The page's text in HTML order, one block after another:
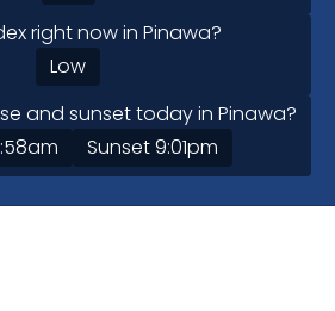
right now in Pinawa?
Low
and sunset today in Pinawa?
Sunset9:01pm